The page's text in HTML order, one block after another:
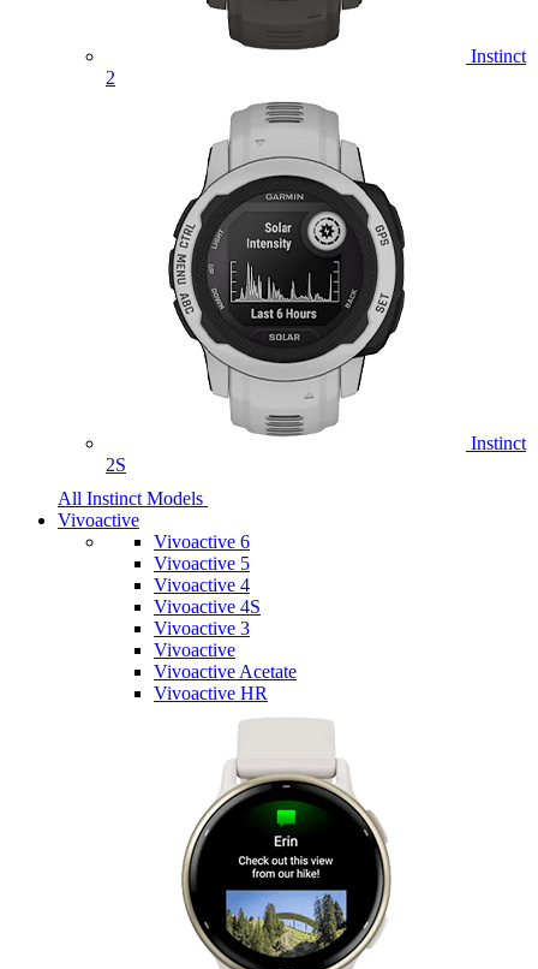
Instinct
2
Instinct
2S
All Instinct Models
Vivoactive
Vivoactive 6
Vivoactive 5
Vivoactive 4
Vivoactive 4S
Vivoactive 3
Vivoactive
Vivoactive Acetate
Vivoactive HR